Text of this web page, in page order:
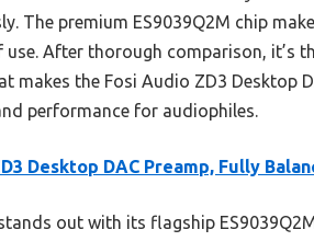
The premium ES9039Q2M chip
use. After thorough comparison, it’s
makes the Fosi Audio ZD3 Desktop
performance for audiophiles.
Desktop DAC Preamp, Fully
out with its flagship